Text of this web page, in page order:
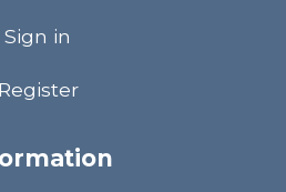
Sign in
Register